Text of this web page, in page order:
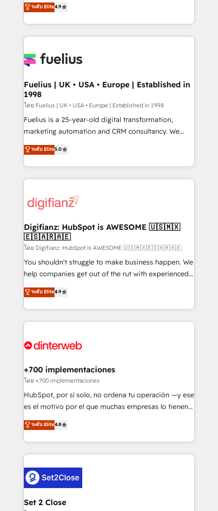
𝗳𝗼𝗿 𝘁𝗵𝗲 𝗻𝗲𝘅𝘁 𝘀𝘁𝗲𝗽? Click the 👈 '𝗖𝗼𝗻𝘁𝗮𝗰𝘁
𝗯𝘂𝘀𝗶𝗻𝗲𝘀𝘀' button to get in touch (𝘸𝘦'𝘳𝘦 𝘴𝘶𝘱𝘦𝘳
implement the platform into complex business
environments, optimise what you've got and make
sure you can actually use it, build your website in
for you and execute it on HubSpot. We are on the
framework, meaning we've been accredited by
HubSpot and vetted by the CCS, which means we
can support public sector companies as well the
other ones listed in our profile. Our services: -
HubSpot implementation - HubSpot CMS website
is there for you to: - Grow revenue, and run your
business more efficiently - Build stronger
more people - Get the most out of your HubSpot
investment
ระดับ Elite4.9
Fuelius | UK • USA • Europe | Established in
1998
โดย Fuelius | UK • USA • Europe | Established in 1998
Fuelius is a 25-year-old digital transformation,
marketing automation and CRM consultancy. We
enable mid-market and enterprise clients to
maximise their return from digital and fuel their
growth. We modernise platforms, streamline
operations that are causing inefficiencies, improve
supercharge revenue operations Key services: • CRM
Transformation / Web Development • RevOps &
Sales Consulting • Marketing Automation What
makes us different? 🚀 Top 0.5% of global HubSpot
agencies ⚙️ The strongest technical ability and
integration capabilities 💼 Consultative, long-term
business, processes and systems 🏢 We specialise in
working with mid-market and enterprise
Platform Enablement, Custom Integration and
Certified
ระดับ Elite5.0
Digifianz: HubSpot is AWESOME 🇺🇸🇲🇽
🇪🇸🇦🇷🇦🇪
โดย Digifianz: HubSpot is AWESOME 🇺🇸🇲🇽🇪🇸🇦🇷🇦🇪
You shouldn't struggle to make business happen. We
help companies get out of the rut with experienced,
process-oriented teams implementing HubSpot
Marketing, Sales, Service, CMS and Operations Hub,
so selling and actually engaging with your customers
feels easy and pain-free. We are a top ranked
and Customer First Awards, 4.9/5 rating in HubSpot
helps the following industries: logistics & 3PL, home
improvement & construction, branding and
commercialization, real estate, health, education,
SaaS, Software Dev & IT and consulting, make the
the United States, EU, UAE, Mexico and Latin
America. From casual user to super fan: make
ระดับ Elite4.9
+700 implementaciones
โดย +700 implementaciones
HubSpot, por sí solo, no ordena tu operación —y ese
es el motivo por el que muchas empresas lo tienen y
aun así no crecen. Suele ser un círculo: procesos que
no generan datos confiables, datos que no permiten
decidir bien, y decisiones que no logran mejorar los
procesos. Y así, vuelta tras vuelta, el negocio gira sin
el CRM y más con cómo opera la empresa por
debajo. Te acompañamos a ordenar tu operación
para que genere la información que necesitás para
ระดับ Elite4.8
Set 2 Close